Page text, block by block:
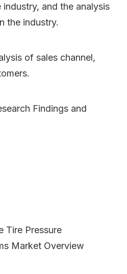
and the analysis
the industry.
of sales channel,
Findings and
Tire Pressure
Market Overview